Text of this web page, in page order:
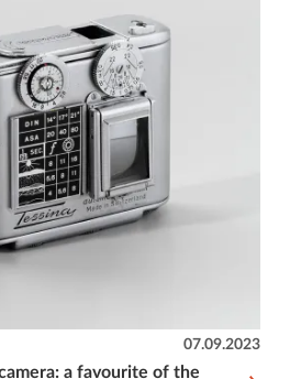
a favourite of the
07.09.2023